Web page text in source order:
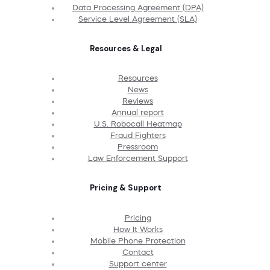
Data Processing Agreement (DPA)
Service Level Agreement (SLA)
Resources & Legal
Resources
News
Reviews
Annual report
U.S. Robocall Heatmap
Fraud Fighters
Pressroom
Law Enforcement Support
Pricing & Support
Pricing
How It Works
Mobile Phone Protection
Contact
Support center